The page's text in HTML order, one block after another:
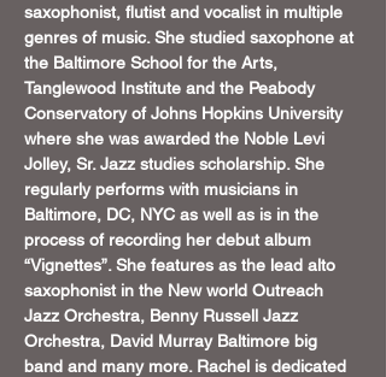
saxophonist, flutist and vocalist in multiple
genres of music. She studied saxophone at
the Baltimore School for the Arts,
Tanglewood Institute and the Peabody
Conservatory of Johns Hopkins University
where she was awarded the Noble Levi
Jolley, Sr. Jazz studies scholarship. She
regularly performs with musicians in
Baltimore, DC, NYC as well as is in the
process of recording her debut album
“Vignettes”. She features as the lead alto
saxophonist in the New world Outreach
Jazz Orchestra, Benny Russell Jazz
Orchestra, David Murray Baltimore big
band and many more. Rachel is dedicated